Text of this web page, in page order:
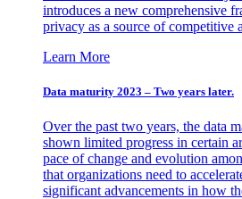
introduces a new comprehensive
privacy as a source of competitive
Learn More
Data maturity 2023 – Two years later.
Over the past two years, the data
shown limited progress in certain
pace of change and evolution
that organizations need to
significant advancements in how